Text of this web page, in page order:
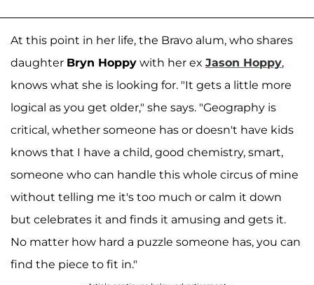
At this point in her life, the Bravo alum, who shares
daughter Bryn Hoppy with her ex Jason Hoppy,
knows what she is looking for. "It gets a little more
logical as you get older," she says. "Geography is
critical, whether someone has or doesn't have kids
knows that I have a child, good chemistry, smart,
someone who can handle this whole circus of mine
without telling me it's too much or calm it down
but celebrates it and finds it amusing and gets it.
No matter how hard a puzzle someone has, you can
find the piece to fit in."